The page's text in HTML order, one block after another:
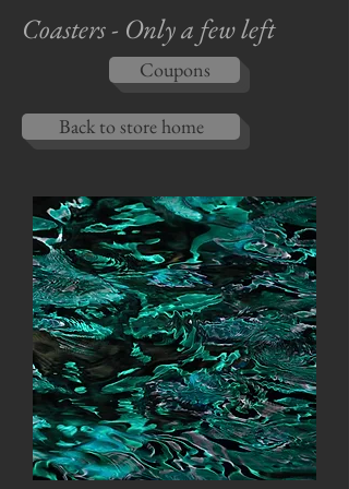
Coasters - Only a few left
Coupons
Back to store home